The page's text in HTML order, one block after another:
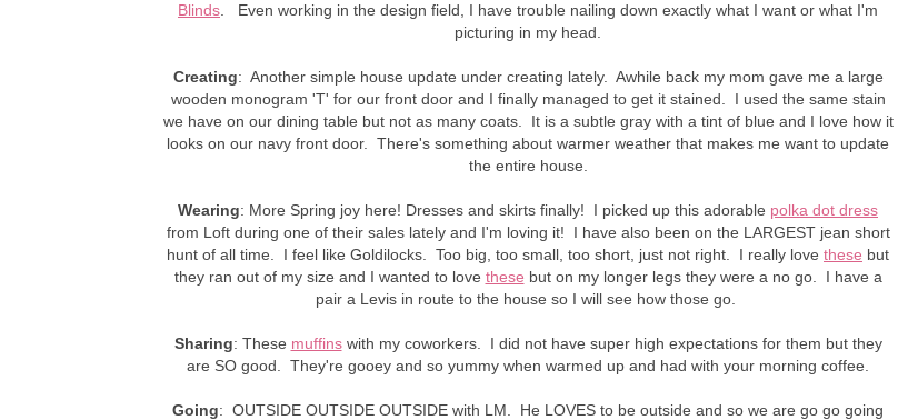
Blinds . Even working in the design field, I have trouble nailing down exactly what I want or what I'm
picturing in my head.
Creating: Another simple house update under creating lately. Awhile back my mom gave me a large
wooden monogram 'T' for our front door and I finally managed to get it stained. I used the same stain
we have on our dining table but not as many coats. It is a subtle gray with a tint of blue and I love how it
looks on our navy front door. There's something about warmer weather that makes me want to update
the entire house.
Wearing: More Spring joy here! Dresses and skirts finally! I picked up this adorable polka dot dress
from Loft during one of their sales lately and I'm loving it! I have also been on the LARGEST jean short
hunt of all time. I feel like Goldilocks. Too big, too small, too short, just not right. I really love these but
they ran out of my size and I wanted to love these but on my longer legs they were a no go. I have a
pair a Levis in route to the house so I will see how those go.
Sharing: These muffinswith my coworkers. I did not have super high expectations for them but they
are SO good. They're gooey and so yummy when warmed up and had with your morning coffee.
Going: OUTSIDE OUTSIDE OUTSIDE with LM. He LOVES to be outside and so we are go go going